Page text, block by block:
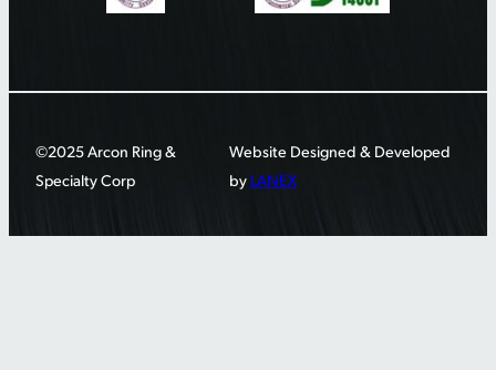
©2025 Arcon Ring &
Specialty Corp
Website Designed & Developed
by LANEX